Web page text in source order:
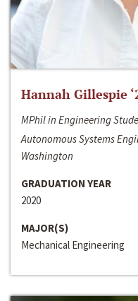
Hannah Gillespie
MPhil in Engineering
Autonomous Systems
Washington
GRADUATION YEAR
2020
MAJOR(S)
Mechanical Engineering